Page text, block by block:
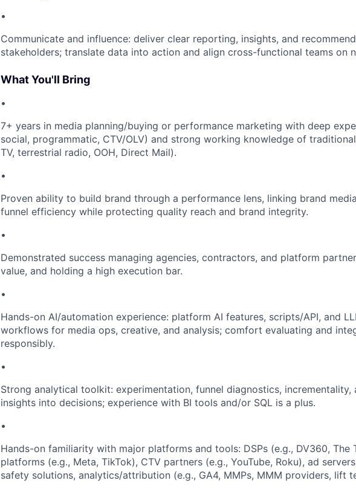
•
Communicate and influence: deliver clear reporting, insights, and
stakeholders; translate data into action and align cross-functional teams on
What You'll Bring
•
7+ years in media planning/buying or performance marketing with deep
social, programmatic, CTV/OLV) and strong working knowledge of
TV, terrestrial radio, OOH, Direct Mail).
•
Proven ability to build brand through a performance lens, linking brand
funnel efficiency while protecting quality reach and brand integrity.
•
Demonstrated success managing agencies, contractors, and platform
value, and holding a high execution bar.
•
Hands-on AI/automation experience: platform AI features, scripts/API, and
workflows for media ops, creative, and analysis; comfort evaluating and
responsibly.
•
Strong analytical toolkit: experimentation, funnel diagnostics, incrementality,
insights into decisions; experience with BI tools and/or SQL is a plus.
•
Hands-on familiarity with major platforms and tools: DSPs (e.g., DV360, The
platforms (e.g., Meta, TikTok), CTV partners (e.g., YouTube, Roku), ad
safety solutions, analytics/attribution (e.g., GA4, MMPs, MMM providers, lift